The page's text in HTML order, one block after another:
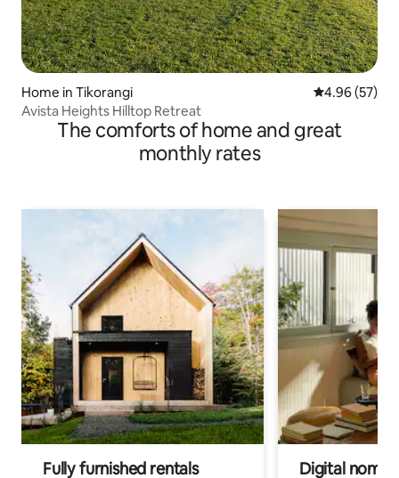
Home in Tikorangi 4.96 out of 5
4.96 (57)
Avista Heights Hilltop Retreat
The comforts of home and great
monthly rates
Fully furnished rentals Digital